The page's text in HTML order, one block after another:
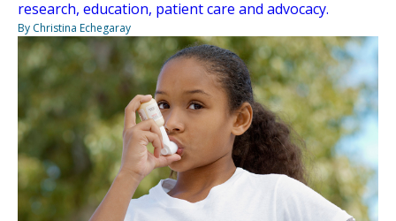
research, education, patient care and advocacy.
By Christina Echegaray